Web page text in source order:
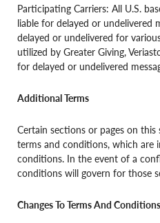
Participating Carriers: All U.S.
liable for delayed or undelivered
delayed or undelivered for
utilized by Greater Giving,
for delayed or undelivered
Additional Terms
Certain sections or pages on
terms and conditions, which are
conditions. In the event of a
conditions will govern for those
Changes To Terms And Conditions